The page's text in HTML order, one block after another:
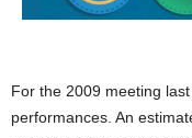
For the 2009 meeting
performances. An